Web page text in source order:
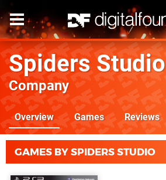
Spiders Studio
Company
Overview Games Reviews
GAMES BY SPIDERS STUDIO